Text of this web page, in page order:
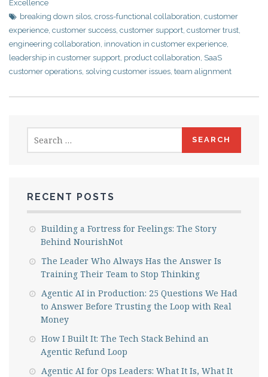
Excellence
breaking down silos cross-functional collaboration customer
experience customer success customer support customer trust
engineering collaboration innovation in customer experience
leadership in customer support product collaboration SaaS
customer operations solving customer issues team alignment
for:
RECENT POSTS
Building a Fortress for Feelings: The Story
Behind NourishNot
The Leader Who Always Has the Answer Is
Training Their Team to Stop Thinking
Agentic AI in Production: 25 Questions We Had
to Answer Before Trusting the Loop with Real
Money
How I Built It: The Tech Stack Behind an
Agentic Refund Loop
Agentic AI for Ops Leaders: What It Is, What It